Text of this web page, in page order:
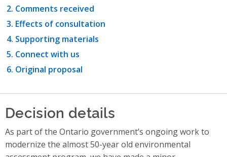
Comments received
Effects of consultation
Supporting materials
Connect with us
Original proposal
Decision details
As part of the Ontario government’s ongoing work to
modernize the almost 50-year old environmental